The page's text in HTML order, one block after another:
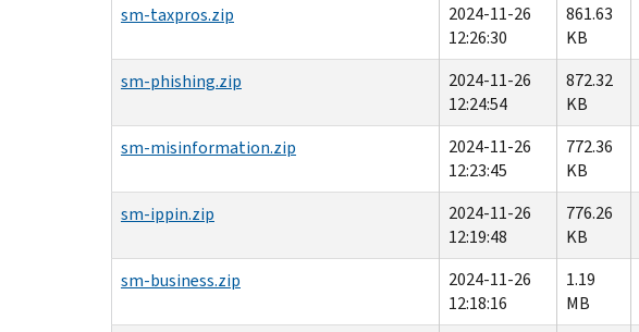
sm-taxpros.zip
2024-11-26
12:26:30
861.63
KB
sm-phishing.zip
2024-11-26
12:24:54
872.32
KB
sm-misinformation.zip
2024-11-26
12:23:45
772.36
KB
sm-ippin.zip
2024-11-26
12:19:48
776.26
KB
sm-business.zip
2024-11-26
12:18:16
1.19
MB